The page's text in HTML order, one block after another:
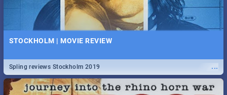
STOCKHOLM | MOVIE REVIEW
...
Spling reviews Stockholm 2019